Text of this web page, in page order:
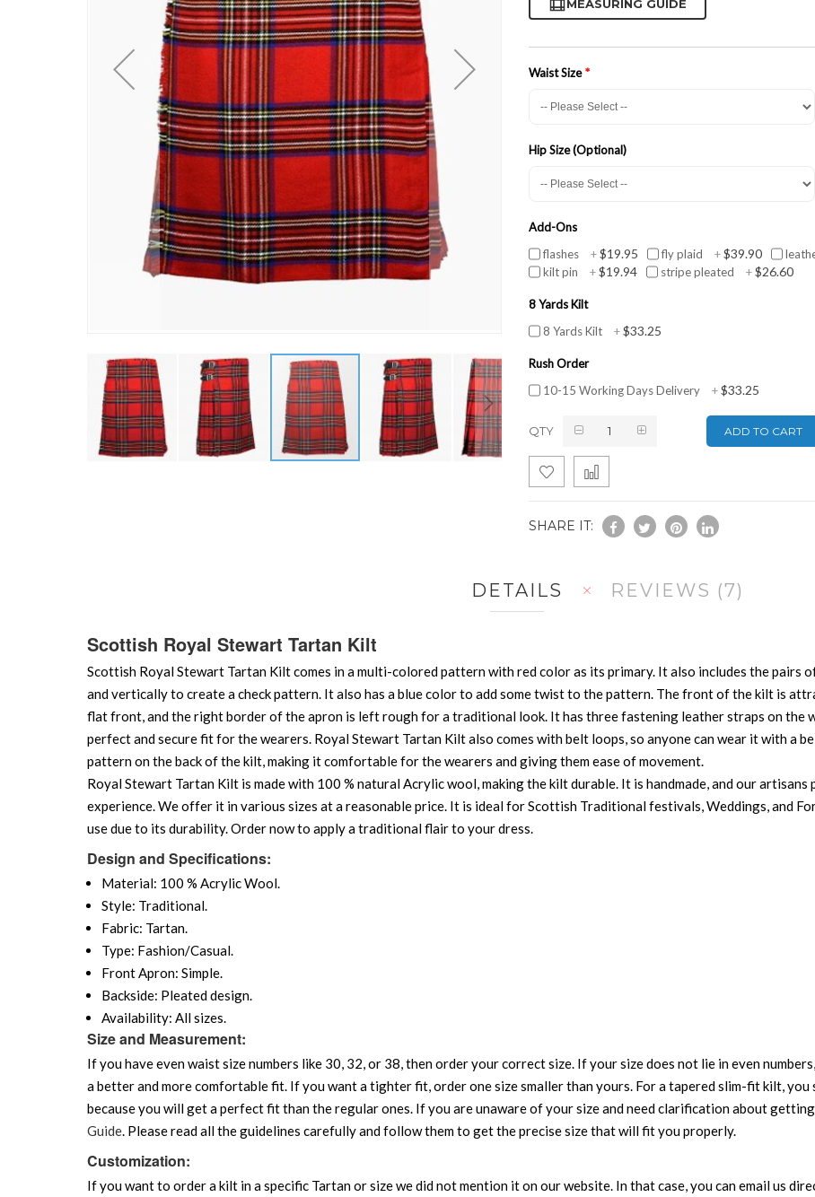
MEASURING GUIDE
Waist Size
Hip Size (Optional)
Add-Ons
flashes
+$19.95 fly plaid +$39.90
kilt pin +$19.94 stripe pleated +$26.60
8 Yards Kilt
8 Yards Kilt
+$33.25
Rush Order
10-15 Working Days Delivery
+$33.25
QTY ADD TO CART
SHARE IT:
DETAILS
Scottish Royal Stewart Tartan Kilt
Scottish Royal Stewart Tartan Kilt comes in a multi-colored pattern with red color as its primary. It also includes the pairs
and vertically to create a check pattern. It also has a blue color to add some twist to the pattern. The front of the kilt is
flat front, and the right border of the apron is left rough for a traditional look. It has three fastening leather straps on the
perfect and secure fit for the wearers. Royal Stewart Tartan Kilt also comes with belt loops, so anyone can wear it with a
pattern on the back of the kilt, making it comfortable for the wearers and giving them ease of movement.
Royal Stewart Tartan Kilt is made with 100 % natural Acrylic wool, making the kilt durable. It is handmade, and our
experience. We offer it in various sizes at a reasonable price. It is ideal for Scottish Traditional festivals, Weddings, and
use due to its durability. Order now to apply a traditional flair to your dress.
Design and Specifications:
Material: 100 % Acrylic Wool.
Style: Traditional.
Fabric: Tartan.
Type: Fashion/Casual.
Front Apron: Simple.
Backside: Pleated design.
Availability: All sizes.
Size and Measurement:
If you have even waist size numbers like 30, 32, or 38, then order your correct size. If your size does not lie in even
a better and more comfortable fit. If you want a tighter fit, order one size smaller than yours. For a tapered slim-fit kilt,
because you will get a perfect fit than the regular ones. If you are unaware of your size and need clarification about
Guide. Please read all the guidelines carefully and follow them to get the precise size that will fit you properly.
Customization:
If you want to order a kilt in a specific Tartan or size we did not mention it on our website. In that case, you can email us
REVIEWS 7